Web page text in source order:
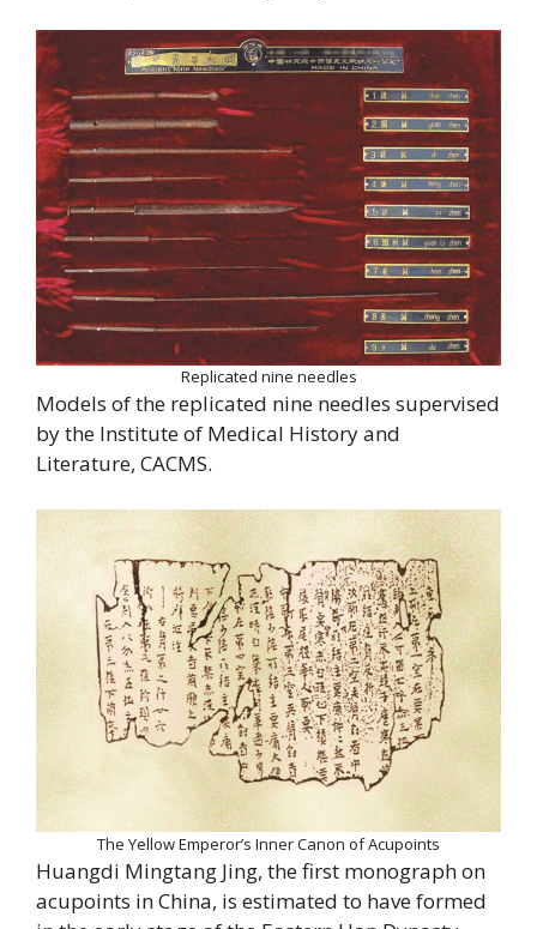
Replicated nine needles
Models of the replicated nine needles supervised
by the Institute of Medical History and
Literature, CACMS.
The Yellow Emperor’s Inner Canon of Acupoints
Huangdi Mingtang Jing, the first monograph on
acupoints in China, is estimated to have formed